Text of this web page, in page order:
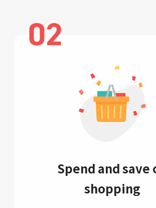
Spend and save
shopping